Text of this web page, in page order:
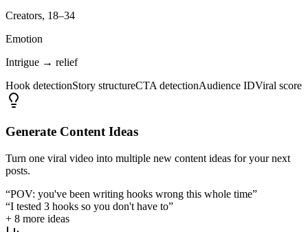
Creators, 18–34
Emotion
Intrigue → relief
Hook detectionStory structureCTA detectionAudience IDViral score
Generate Content Ideas
Turn one viral video into multiple new content ideas for your next
posts.
“POV: you've been writing hooks wrong this whole time”
“I tested 3 hooks so you don't have to”
+ 8 more ideas